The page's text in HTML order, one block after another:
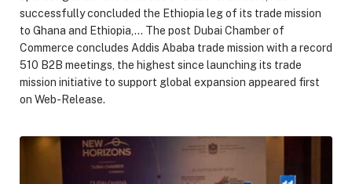
successfully concluded the Ethiopia leg of its trade mission
to Ghana and Ethiopia,… The post Dubai Chamber of
Commerce concludes Addis Ababa trade mission with a record
510 B2B meetings, the highest since launching its trade
mission initiative to support global expansion appeared first
on Web-Release.